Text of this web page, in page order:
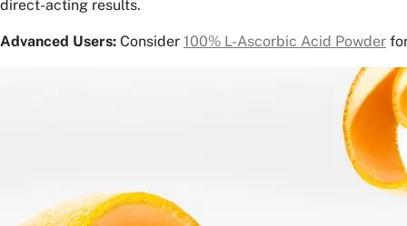
direct-acting results.
Advanced Users: Consider 100% L-Ascorbic Acid Powder